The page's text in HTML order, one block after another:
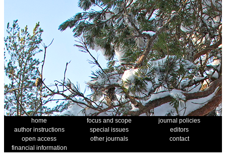
home focus and scope
journal policies
author instructions
special issues
editors
open access
other journals
contact
financial information